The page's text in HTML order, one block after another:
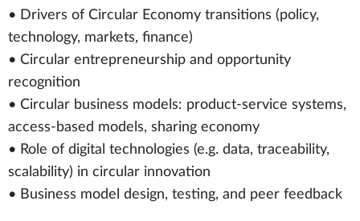
• Drivers of Circular Economy transitions (policy,
technology, markets, finance)
• Circular entrepreneurship and opportunity
recognition
• Circular business models: product-service systems,
access-based models, sharing economy
• Role of digital technologies (e.g. data, traceability,
scalability) in circular innovation
• Business model design, testing, and peer feedback